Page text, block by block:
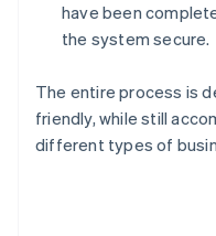
have been
the system secure.
The entire process is
friendly, while still
different types of